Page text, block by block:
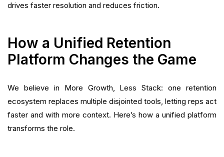
drives faster resolution and reduces friction.
How a Unified Retention
Platform Changes the Game
We believe in More Growth, Less Stack: one retention
ecosystem replaces multiple disjointed tools, letting reps act
faster and with more context. Here’s how a unified platform
transforms the role.